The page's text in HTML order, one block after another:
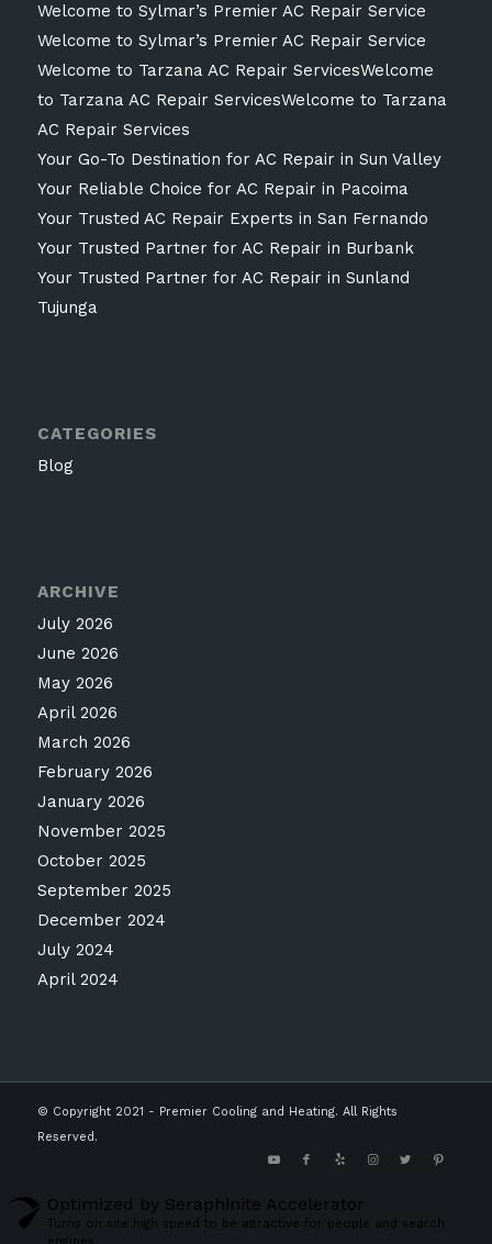
Welcome to Sylmar’s Premier AC Repair Service
Welcome to Sylmar’s Premier AC Repair Service
Welcome to Tarzana AC Repair ServicesWelcome
to Tarzana AC Repair ServicesWelcome to Tarzana
AC Repair Services
Your Go-To Destination for AC Repair in Sun Valley
Your Reliable Choice for AC Repair in Pacoima
Your Trusted AC Repair Experts in San Fernando
Your Trusted Partner for AC Repair in Burbank
Your Trusted Partner for AC Repair in Sunland
Tujunga
CATEGORIES
Blog
ARCHIVE
July 2026
June 2026
May 2026
April 2026
March 2026
February 2026
January 2026
November 2025
October 2025
September 2025
December 2024
July 2024
April 2024
© Copyright 2021 - Premier Cooling and Heating. All Rights
Reserved.
Optimized by Seraphinite Accelerator
Turns on site high speed to be attractive for people and search